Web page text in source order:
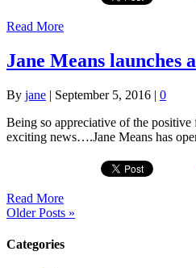
Read More
Jane Means launches
By jane | September 5, 2016 | 0
Being so appreciative of the positive
exciting news….Jane Means has
Read More
Older Posts »
Categories